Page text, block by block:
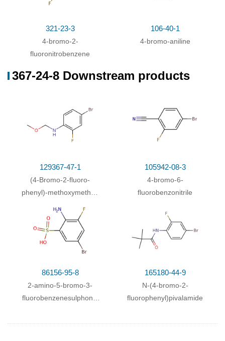
2: sodium tetrahydroborate; copper(l) chloride /
sodium tetrahydroborate; N-
fluorobis(benzenesulfon)imide; potassium nitrate;
copper(l) chloride; bis(dibenzylideneacetone)-
palladium
;In ethanol; ethyl acetate;
321-23-3
4-bromo-2-
fluoronitrobenzene
106-40-1
4-bromo-aniline
367-24-8 Downstream products
129367-47-1
(4-Bromo-2-fluoro-
phenyl)-methoxymethyl-
105942-08-3
4-bromo-6-
fluorobenzonitrile
86156-95-8
2-amino-5-bromo-3-
fluorobenzenesulphonic
165180-44-9
N-(4-bromo-2-
fluorophenyl)pivalamide